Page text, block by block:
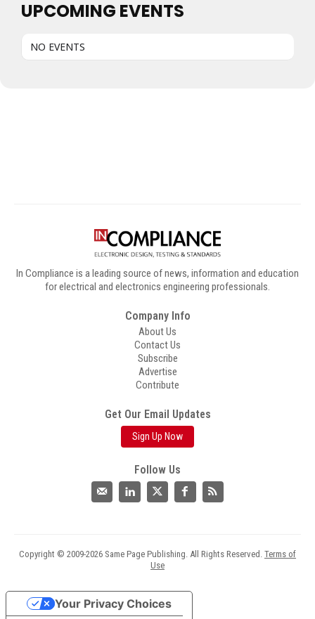
UPCOMING EVENTS
NO EVENTS
In Compliance is a leading source of news, information and education
for electrical and electronics engineering professionals.
Company Info
About Us
Contact Us
Subscribe
Advertise
Contribute
Get Our Email Updates
Sign Up Now
Follow Us
Copyright © 2009-2026 Same Page Publishing. All Rights Reserved. Terms of
Use
Your Privacy Choices